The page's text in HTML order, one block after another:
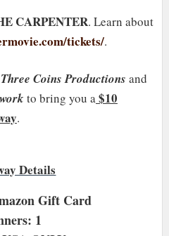
CARPENTER. Learn about
tickets/.
Three Coins Productions and
to bring you a$10
.
Details
Gift Card
1